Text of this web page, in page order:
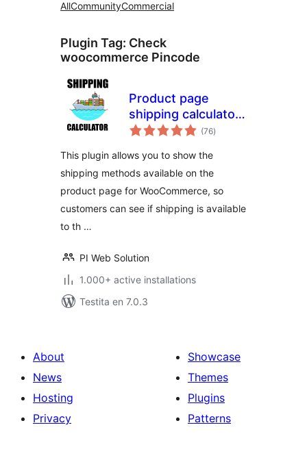
AllCommunityCommercial
Plugin Tag: Check
woocommerce Pincode
Product page
shipping calculator
for WooCommerce
(76sumaj
pritaksoj
)
This plugin allows you to show the
shipping methods available on the
product page for WooCommerce, so
customers can see if shipping is available
to th …
PI Web Solution
1.000+ active installations
Testita en 7.0.3
About
News
Hosting
Privacy
Showcase
Themes
Plugins
Patterns